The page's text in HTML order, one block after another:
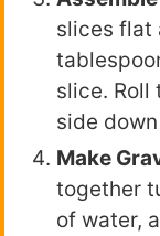
slices flat
slice.
side
Make
together
of water,